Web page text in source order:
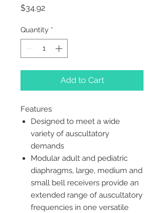
$34.92Price
Quantity *
Add to Cart
Features
Designed to meet a wide
variety of auscultatory
demands
Modular adult and pediatric
diaphragms, large, medium and
small bell receivers provide an
extended range of auscultatory
frequencies in one versatile